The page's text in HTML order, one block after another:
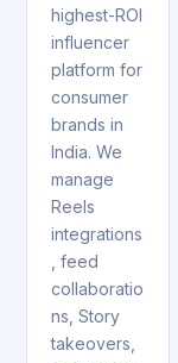
highest-ROI
influencer
platform for
consumer
brands in
India. We
manage
Reels
integrations
, feed
collaboratio
ns, Story
takeovers,